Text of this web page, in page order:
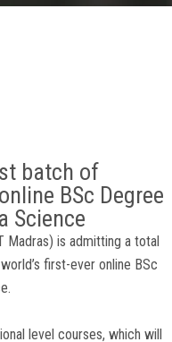
batch of
BSc Degree
Science
Madras) is admitting a total
first-ever online BSc
level courses, which will